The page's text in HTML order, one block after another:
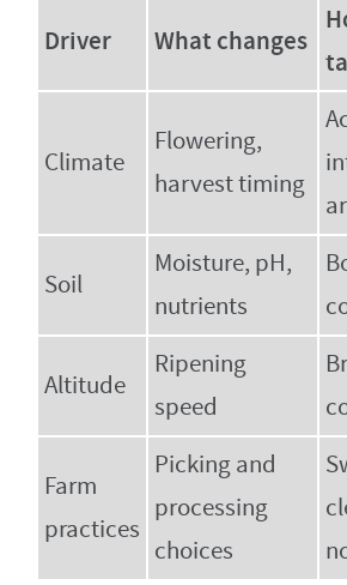
Driver What changes
Climate
Flowering,
harvest timing
Soil
Moisture, pH,
nutrients
Altitude
Ripening
speed
Farm
practices
Picking and
processing
choices